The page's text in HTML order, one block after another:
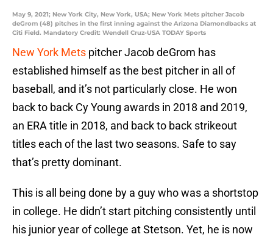
May 9, 2021; New York City, New York, USA; New York Mets pitcher Jacob
deGrom (48) pitches in the first inning against the Arizona Diamondbacks at
Citi Field. Mandatory Credit: Wendell Cruz-USA TODAY Sports
New York Mets pitcher Jacob deGrom has
established himself as the best pitcher in all of
baseball, and it’s not particularly close. He won
back to back Cy Young awards in 2018 and 2019,
an ERA title in 2018, and back to back strikeout
titles each of the last two seasons. Safe to say
that’s pretty dominant.
This is all being done by a guy who was a shortstop
in college. He didn’t start pitching consistently until
his junior year of college at Stetson. Yet, he is now